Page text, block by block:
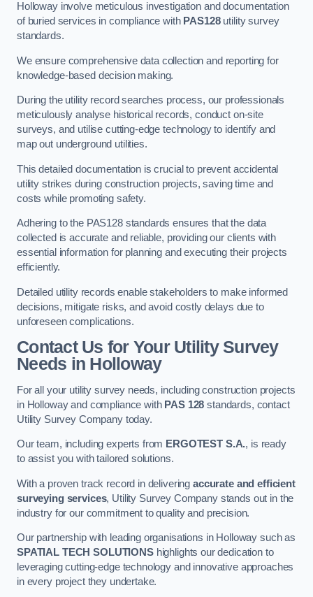
Holloway involve meticulous investigation and documentation
of buried services in compliance with PAS128utility survey
standards.
We ensure comprehensive data collection and reporting for
knowledge-based decision making.
During the utility record searches process, our professionals
meticulously analyse historical records, conduct on-site
surveys, and utilise cutting-edge technology to identify and
map out underground utilities.
This detailed documentation is crucial to prevent accidental
utility strikes during construction projects, saving time and
costs while promoting safety.
Adhering to the PAS128 standards ensures that the data
collected is accurate and reliable, providing our clients with
essential information for planning and executing their projects
efficiently.
Detailed utility records enable stakeholders to make informed
decisions, mitigate risks, and avoid costly delays due to
unforeseen complications.
Contact Us for Your Utility Survey
Needs in Holloway
For all your utility survey needs, including construction projects
in Holloway and compliance with PAS 128 standards, contact
Utility Survey Company today.
Our team, including experts from ERGOTEST S.A., is ready
to assist you with tailored solutions.
With a proven track record in deliveringaccurate and efficient
surveying services, Utility Survey Company stands out in the
industry for our commitment to quality and precision.
Our partnership with leading organisations in Holloway such as
SPATIAL TECH SOLUTIONShighlights our dedication to
leveraging cutting-edge technology and innovative approaches
in every project they undertake.